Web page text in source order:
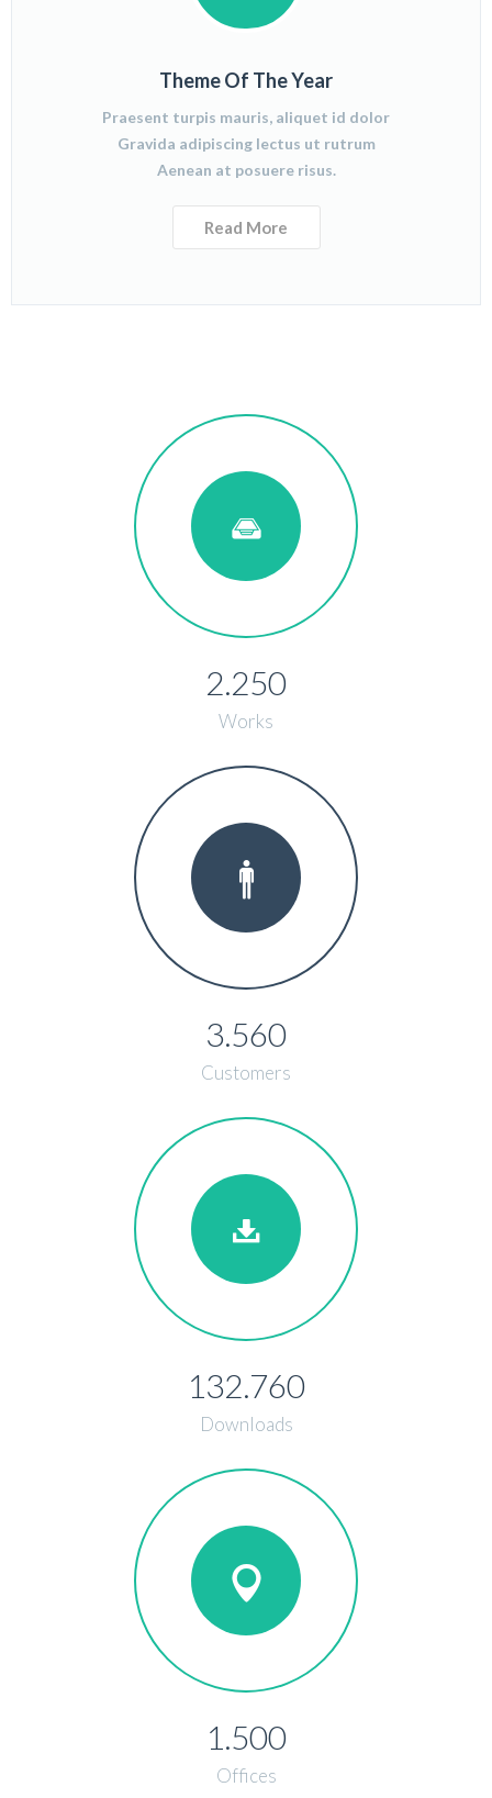
Theme Of The Year
Praesent turpis mauris, aliquet id dolor
Gravida adipiscing lectus ut rutrum
Aenean at posuere risus.
Read More
2.250
Works
3.560
Customers
132.760
Downloads
1.500
Offices